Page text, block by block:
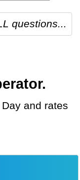
questions...